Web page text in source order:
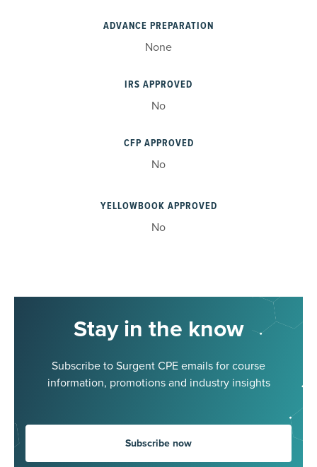
ADVANCE PREPARATION
None
IRS APPROVED
No
CFP APPROVED
No
YELLOWBOOK APPROVED
No
Stay in the know
Subscribe to Surgent CPE emails for course
information, promotions and industry insights
Subscribe now